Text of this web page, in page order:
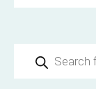
search